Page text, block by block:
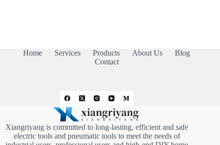
Home Services Products About Us
Blog
Contact
Xiangriyang is committed to long-lasting, efficient and safe
electric tools and pneumatic tools to meet the needs of